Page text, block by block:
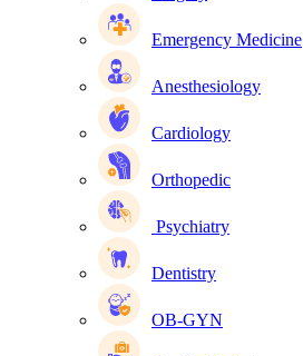
Emergency Medicine
Anesthesiology
Cardiology
Orthopedic
Psychiatry
Dentistry
OB-GYN